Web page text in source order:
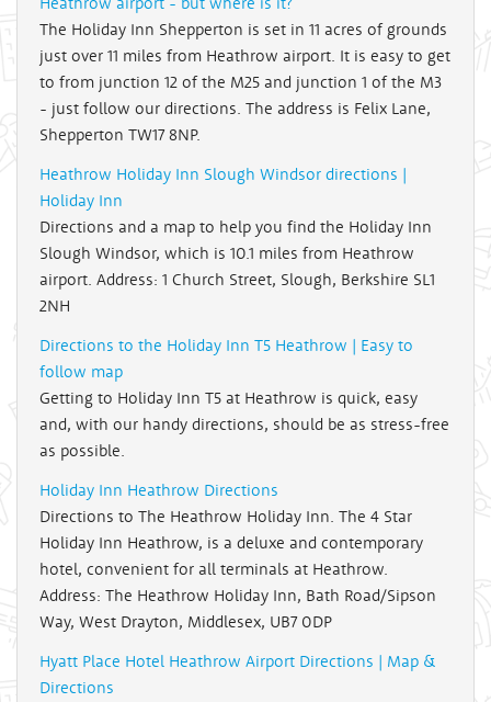
The Holiday Inn Shepperton is set in 11 acres of grounds
just over 11 miles from Heathrow airport. It is easy to get
to from junction 12 of the M25 and junction 1 of the M3
- just follow our directions. The address is Felix Lane,
Shepperton TW17 8NP.
Heathrow Holiday Inn Slough Windsor directions |
Holiday Inn
Directions and a map to help you find the Holiday Inn
Slough Windsor, which is 10.1 miles from Heathrow
airport. Address: 1 Church Street, Slough, Berkshire SL1
2NH
Directions to the Holiday Inn T5 Heathrow | Easy to
follow map
Getting to Holiday Inn T5 at Heathrow is quick, easy
and, with our handy directions, should be as stress-free
as possible.
Holiday Inn Heathrow Directions
Directions to The Heathrow Holiday Inn. The 4 Star
Holiday Inn Heathrow, is a deluxe and contemporary
hotel, convenient for all terminals at Heathrow.
Address: The Heathrow Holiday Inn, Bath Road/Sipson
Way, West Drayton, Middlesex, UB7 0DP
Hyatt Place Hotel Heathrow Airport Directions | Map &
Directions